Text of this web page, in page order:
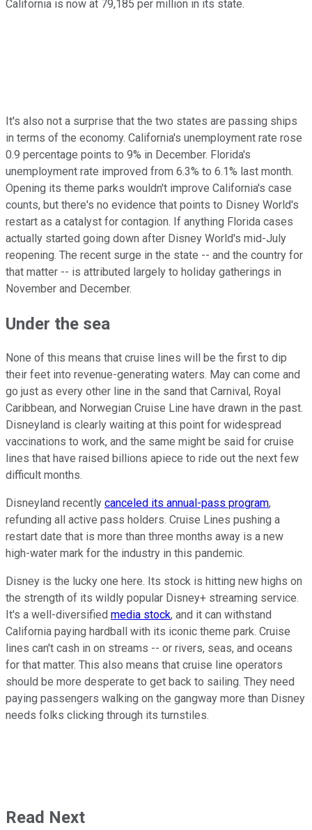
California is now at 79,185 per million in its state.
It's also not a surprise that the two states are passing ships
in terms of the economy. California's unemployment rate rose
0.9 percentage points to 9% in December. Florida's
unemployment rate improved from 6.3% to 6.1% last month.
Opening its theme parks wouldn't improve California's case
counts, but there's no evidence that points to Disney World's
restart as a catalyst for contagion. If anything Florida cases
actually started going down after Disney World's mid-July
reopening. The recent surge in the state -- and the country for
that matter -- is attributed largely to holiday gatherings in
November and December.
Under the sea
None of this means that cruise lines will be the first to dip
their feet into revenue-generating waters. May can come and
go just as every other line in the sand that Carnival, Royal
Caribbean, and Norwegian Cruise Line have drawn in the past.
Disneyland is clearly waiting at this point for widespread
vaccinations to work, and the same might be said for cruise
lines that have raised billions apiece to ride out the next few
difficult months.
Disneyland recently canceled its annual-pass program,
refunding all active pass holders. Cruise Lines pushing a
restart date that is more than three months away is a new
high-water mark for the industry in this pandemic.
Disney is the lucky one here. Its stock is hitting new highs on
the strength of its wildly popular Disney+ streaming service.
It's a well-diversified media stock, and it can withstand
California paying hardball with its iconic theme park. Cruise
lines can't cash in on streams -- or rivers, seas, and oceans
for that matter. This also means that cruise line operators
should be more desperate to get back to sailing. They need
paying passengers walking on the gangway more than Disney
needs folks clicking through its turnstiles.
Read Next